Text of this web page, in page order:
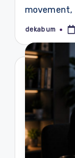
movement,
Posted
dekabum